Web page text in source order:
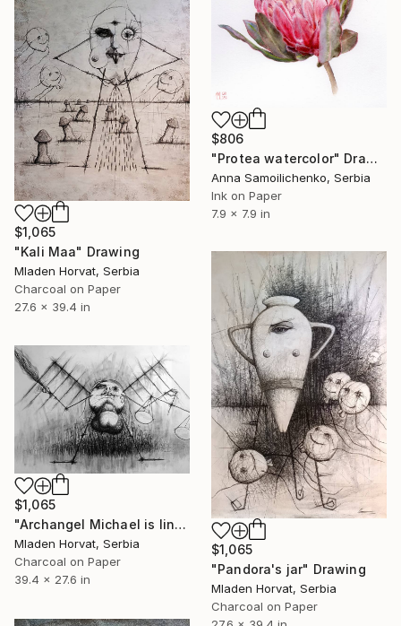
$806
"Protea watercolor" Drawing
Anna Samoilichenko, Serbia
Ink on Paper
7.9 x 7.9 in
$1,065
"Kali Maa" Drawing
Mladen Horvat, Serbia
Charcoal on Paper
27.6 x 39.4 in
$1,065
"Pandora's jar" Drawing
Mladen Horvat, Serbia
Charcoal on Paper
$1,065
"Archangel Michael is lining up the heavenly army" Drawing
Mladen Horvat, Serbia
Charcoal on Paper
39.4 x 27.6 in